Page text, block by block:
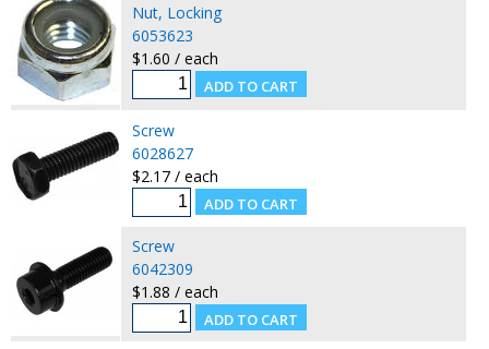
Nut, Locking
6053623
$1.60 / each
Screw
6028627
$2.17 / each
Screw
6042309
$1.88 / each